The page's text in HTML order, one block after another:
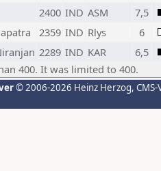
2400 IND ASM
7,5
2359 IND Rlys
6
2289 IND KAR
6,5
400. It was limited to 400.
© 2006-2026 Heinz Herzog,